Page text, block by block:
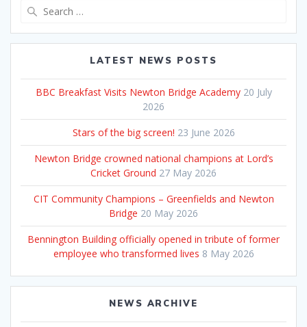
LATEST NEWS POSTS
BBC Breakfast Visits Newton Bridge Academy 20 July
2026
Stars of the big screen! 23 June 2026
Newton Bridge crowned national champions at Lord’s
Cricket Ground 27 May 2026
CIT Community Champions – Greenfields and Newton
Bridge 20 May 2026
Bennington Building officially opened in tribute of former
employee who transformed lives 8 May 2026
NEWS ARCHIVE